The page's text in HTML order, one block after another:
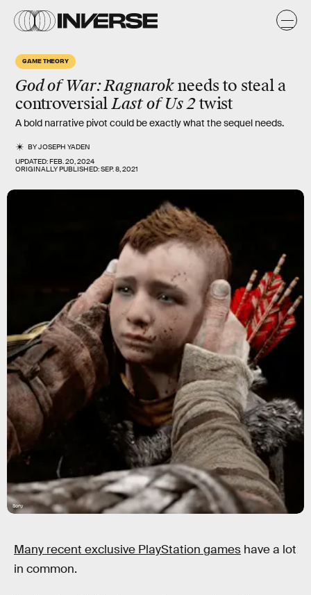
GAME THEORY
God of War: Ragnarokneeds to steal a
controversialLast of Us 2twist
A bold narrative pivot could be exactly what the sequel needs.
BYJOSEPH YADEN
UPDATED:FEB. 20, 2024
ORIGINALLY PUBLISHED:SEP. 8, 2021
Sony
Many recent exclusive PlayStation games have a lot
in common.